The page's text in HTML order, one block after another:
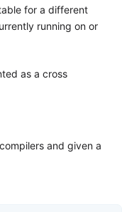
for a different
running on or
as a cross
and given a